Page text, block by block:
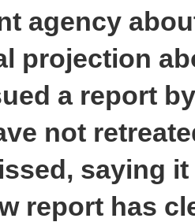
agency
projection
a report
not
saying
report has